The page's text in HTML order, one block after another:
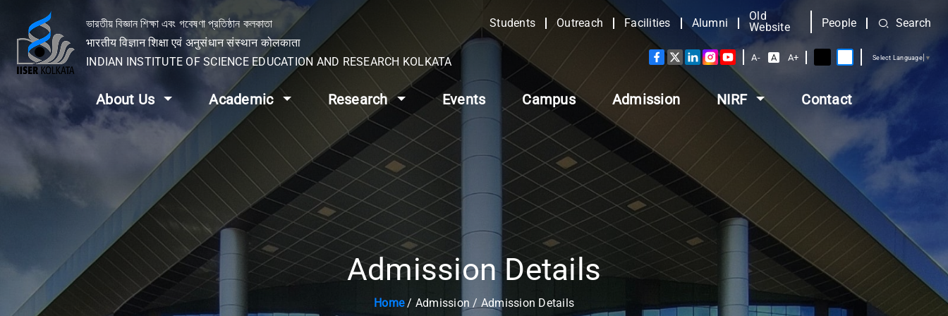
ভারতীয় বিজ্ঞান শিক্ষা এবং গবেষণা প্রতিষ্ঠান কলকাতা
भारतीय विज्ञान शिक्षा एवं अनुसंधान संस्थान कोलकाता
INDIAN INSTITUTE OF SCIENCE EDUCATION AND RESEARCH KOLKATA
Students Outreach Facilities Alumni
Old
Website
People Search
A- A A+ Select Language ▼
About Us Academic Research Events Campus Admission NIRF Contact
Admission Details
Home/ Admission / Admission Details